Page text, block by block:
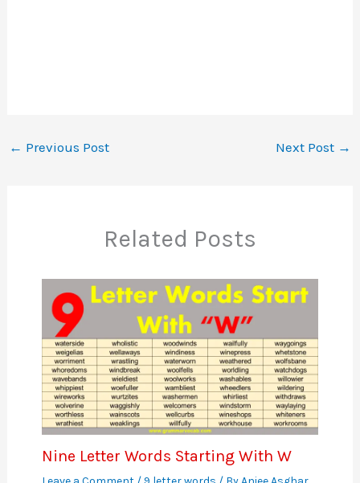
← Previous Post Next Post →
Related Posts
Nine Letter Words Starting With W